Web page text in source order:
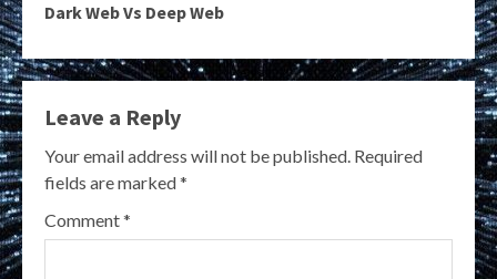
Dark Web Vs Deep Web
Leave a Reply
Your email address will not be published. Required
fields are marked*
Comment*